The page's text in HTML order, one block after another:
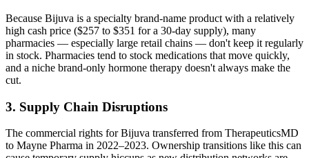
Because Bijuva is a specialty brand-name product with a relatively
high cash price ($257 to $351 for a 30-day supply), many
pharmacies — especially large retail chains — don't keep it regularly
in stock. Pharmacies tend to stock medications that move quickly,
and a niche brand-only hormone therapy doesn't always make the
cut.
3. Supply Chain Disruptions
The commercial rights for Bijuva transferred from TherapeuticsMD
to Mayne Pharma in 2022–2023. Ownership transitions like this can